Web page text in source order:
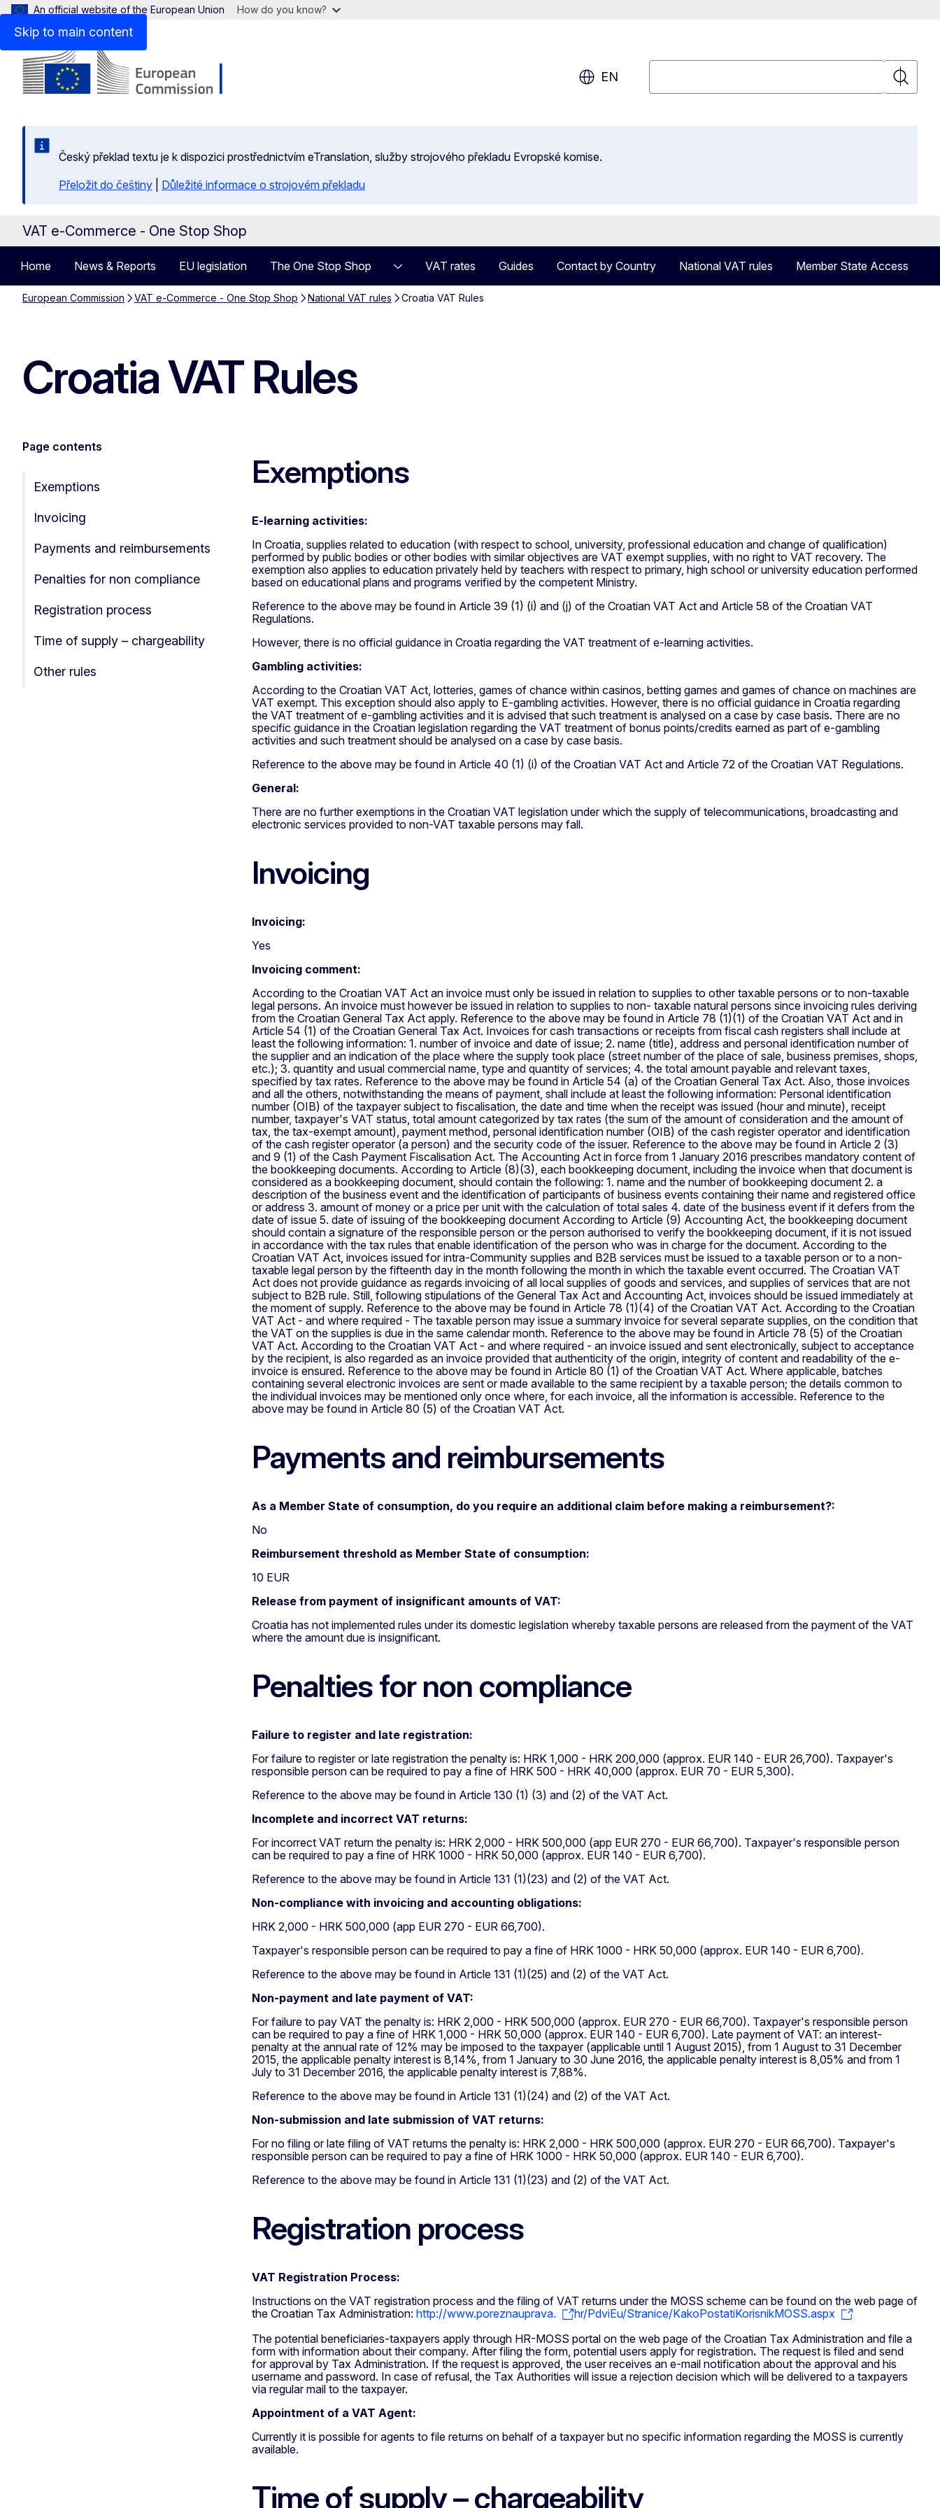
Skip to main content
An official website of the European Union How do you know?
EN
Search
Český překlad textu je k dispozici prostřednictvím eTranslation, služby strojového překladu Evropské komise.
Přeložit do češtiny
Důležité informace o strojovém překladu
VAT e-Commerce - One Stop Shop
Home News & Reports EU legislation The One Stop Shop VAT rates Guides Contact by Country National VAT rules Member State Access
European Commission VAT e-Commerce - One Stop Shop National VAT rules Croatia VAT Rules
Croatia VAT Rules
Page contents
Exemptions
Invoicing
Payments and reimbursements
Penalties for non compliance
Registration process
Time of supply – chargeability
Other rules
Exemptions
E-learning activities:
In Croatia, supplies related to education (with respect to school, university, professional education and change of qualification)
performed by public bodies or other bodies with similar objectives are VAT exempt supplies, with no right to VAT recovery. The
exemption also applies to education privately held by teachers with respect to primary, high school or university education performed
based on educational plans and programs verified by the competent Ministry.
Reference to the above may be found in Article 39 (1) (i) and (j) of the Croatian VAT Act and Article 58 of the Croatian VAT
Regulations.
However, there is no official guidance in Croatia regarding the VAT treatment of e-learning activities.
Gambling activities:
According to the Croatian VAT Act, lotteries, games of chance within casinos, betting games and games of chance on machines are
VAT exempt. This exception should also apply to E-gambling activities. However, there is no official guidance in Croatia regarding
the VAT treatment of e-gambling activities and it is advised that such treatment is analysed on a case by case basis. There are no
specific guidance in the Croatian legislation regarding the VAT treatment of bonus points/credits earned as part of e-gambling
activities and such treatment should be analysed on a case by case basis.
Reference to the above may be found in Article 40 (1) (i) of the Croatian VAT Act and Article 72 of the Croatian VAT Regulations.
General:
There are no further exemptions in the Croatian VAT legislation under which the supply of telecommunications, broadcasting and
electronic services provided to non-VAT taxable persons may fall.
Invoicing
Invoicing:
Yes
Invoicing comment:
According to the Croatian VAT Act an invoice must only be issued in relation to supplies to other taxable persons or to non-taxable
legal persons. An invoice must however be issued in relation to supplies to non- taxable natural persons since invoicing rules deriving
from the Croatian General Tax Act apply. Reference to the above may be found in Article 78 (1)(1) of the Croatian VAT Act and in
Article 54 (1) of the Croatian General Tax Act. Invoices for cash transactions or receipts from fiscal cash registers shall include at
least the following information: 1. number of invoice and date of issue; 2. name (title), address and personal identification number of
the supplier and an indication of the place where the supply took place (street number of the place of sale, business premises, shops,
etc.); 3. quantity and usual commercial name, type and quantity of services; 4. the total amount payable and relevant taxes,
specified by tax rates. Reference to the above may be found in Article 54 (a) of the Croatian General Tax Act. Also, those invoices
and all the others, notwithstanding the means of payment, shall include at least the following information: Personal identification
number (OIB) of the taxpayer subject to fiscalisation, the date and time when the receipt was issued (hour and minute), receipt
number, taxpayer's VAT status, total amount categorized by tax rates (the sum of the amount of consideration and the amount of
tax, the tax-exempt amount), payment method, personal identification number (OIB) of the cash register operator and identification
of the cash register operator (a person) and the security code of the issuer. Reference to the above may be found in Article 2 (3)
and 9 (1) of the Cash Payment Fiscalisation Act. The Accounting Act in force from 1 January 2016 prescribes mandatory content of
the bookkeeping documents. According to Article (8)(3), each bookkeeping document, including the invoice when that document is
considered as a bookkeeping document, should contain the following: 1. name and the number of bookkeeping document 2. a
description of the business event and the identification of participants of business events containing their name and registered office
or address 3. amount of money or a price per unit with the calculation of total sales 4. date of the business event if it defers from the
date of issue 5. date of issuing of the bookkeeping document According to Article (9) Accounting Act, the bookkeeping document
should contain a signature of the responsible person or the person authorised to verify the bookkeeping document, if it is not issued
in accordance with the tax rules that enable identification of the person who was in charge for the document. According to the
Croatian VAT Act, invoices issued for intra-Community supplies and B2B services must be issued to a taxable person or to a non-
taxable legal person by the fifteenth day in the month following the month in which the taxable event occurred. The Croatian VAT
Act does not provide guidance as regards invoicing of all local supplies of goods and services, and supplies of services that are not
subject to B2B rule. Still, following stipulations of the General Tax Act and Accounting Act, invoices should be issued immediately at
the moment of supply. Reference to the above may be found in Article 78 (1)(4) of the Croatian VAT Act. According to the Croatian
VAT Act - and where required - The taxable person may issue a summary invoice for several separate supplies, on the condition that
the VAT on the supplies is due in the same calendar month. Reference to the above may be found in Article 78 (5) of the Croatian
VAT Act. According to the Croatian VAT Act - and where required - an invoice issued and sent electronically, subject to acceptance
by the recipient, is also regarded as an invoice provided that authenticity of the origin, integrity of content and readability of the e-
invoice is ensured. Reference to the above may be found in Article 80 (1) of the Croatian VAT Act. Where applicable, batches
containing several electronic invoices are sent or made available to the same recipient by a taxable person; the details common to
the individual invoices may be mentioned only once where, for each invoice, all the information is accessible. Reference to the
above may be found in Article 80 (5) of the Croatian VAT Act.
Payments and reimbursements
As a Member State of consumption, do you require an additional claim before making a reimbursement?:
No
Reimbursement threshold as Member State of consumption:
10 EUR
Release from payment of insignificant amounts of VAT:
Croatia has not implemented rules under its domestic legislation whereby taxable persons are released from the payment of the VAT
where the amount due is insignificant.
Penalties for non compliance
Failure to register and late registration:
For failure to register or late registration the penalty is: HRK 1,000 - HRK 200,000 (approx. EUR 140 - EUR 26,700). Taxpayer's
responsible person can be required to pay a fine of HRK 500 - HRK 40,000 (approx. EUR 70 - EUR 5,300).
Reference to the above may be found in Article 130 (1) (3) and (2) of the VAT Act.
Incomplete and incorrect VAT returns:
For incorrect VAT return the penalty is: HRK 2,000 - HRK 500,000 (app EUR 270 - EUR 66,700). Taxpayer's responsible person
can be required to pay a fine of HRK 1000 - HRK 50,000 (approx. EUR 140 - EUR 6,700).
Reference to the above may be found in Article 131 (1)(23) and (2) of the VAT Act.
Non-compliance with invoicing and accounting obligations:
HRK 2,000 - HRK 500,000 (app EUR 270 - EUR 66,700).
Taxpayer's responsible person can be required to pay a fine of HRK 1000 - HRK 50,000 (approx. EUR 140 - EUR 6,700).
Reference to the above may be found in Article 131 (1)(25) and (2) of the VAT Act.
Non-payment and late payment of VAT:
For failure to pay VAT the penalty is: HRK 2,000 - HRK 500,000 (approx. EUR 270 - EUR 66,700). Taxpayer's responsible person
can be required to pay a fine of HRK 1,000 - HRK 50,000 (approx. EUR 140 - EUR 6,700). Late payment of VAT: an interest-
penalty at the annual rate of 12% may be imposed to the taxpayer (applicable until 1 August 2015), from 1 August to 31 December
2015, the applicable penalty interest is 8,14%, from 1 January to 30 June 2016, the applicable penalty interest is 8,05% and from 1
July to 31 December 2016, the applicable penalty interest is 7,88%.
Reference to the above may be found in Article 131 (1)(24) and (2) of the VAT Act.
Non-submission and late submission of VAT returns:
For no filing or late filing of VAT returns the penalty is: HRK 2,000 - HRK 500,000 (approx. EUR 270 - EUR 66,700). Taxpayer's
responsible person can be required to pay a fine of HRK 1000 - HRK 50,000 (approx. EUR 140 - EUR 6,700).
Reference to the above may be found in Article 131 (1)(23) and (2) of the VAT Act.
Registration process
VAT Registration Process:
Instructions on the VAT registration process and the filing of VAT returns under the MOSS scheme can be found on the web page of
the Croatian Tax Administration: http://www.poreznauprava.
hr/PdviEu/Stranice/KakoPostatiKorisnikMOSS.aspx
The potential beneficiaries-taxpayers apply through HR-MOSS portal on the web page of the Croatian Tax Administration and file a
form with information about their company. After filing the form, potential users apply for registration. The request is filed and send
for approval by Tax Administration. If the request is approved, the user receives an e-mail notification about the approval and his
username and password. In case of refusal, the Tax Authorities will issue a rejection decision which will be delivered to a taxpayers
via regular mail to the taxpayer.
Appointment of a VAT Agent:
Currently it is possible for agents to file returns on behalf of a taxpayer but no specific information regarding the MOSS is currently
available.
Time of supply – chargeability